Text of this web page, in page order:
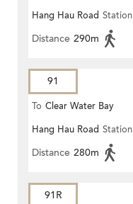
Hang Hau Road Station
Distance 290m
91
To Clear Water Bay
Hang Hau Road Station
Distance 280m
91R